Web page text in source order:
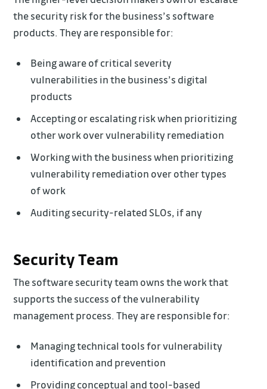
the security risk for the business’s software
products. They are responsible for:
Being aware of critical severity
vulnerabilities in the business’s digital
products
Accepting or escalating risk when prioritizing
other work over vulnerability remediation
Working with the business when prioritizing
vulnerability remediation over other types
of work
Auditing security-related SLOs, if any
Security Team
The software security team owns the work that
supports the success of the vulnerability
management process. They are responsible for:
Managing technical tools for vulnerability
identification and prevention
Providing conceptual and tool-based